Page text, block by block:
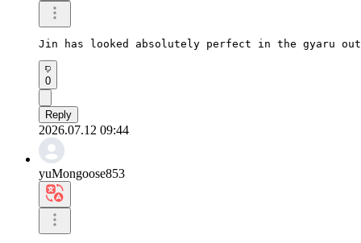
Jin has looked absolutely perfect in the gyaru
0
Reply
2026.07.12 09:44
yuMongoose853